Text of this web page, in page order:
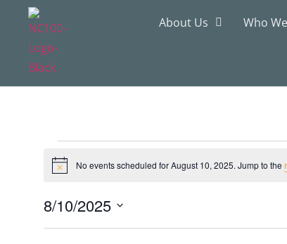
About Us Who
Notice No events scheduled for August 10, 2025. Jump to the
8/10/2025
date.